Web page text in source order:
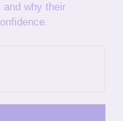
and why their